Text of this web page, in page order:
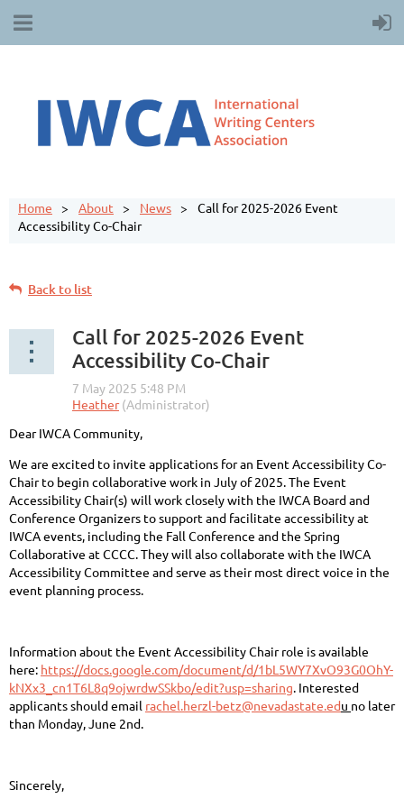
Home About News
Call for 2025-2026 Event
Accessibility Co-Chair
Back to list
Call for 2025-2026 Event
Accessibility Co-Chair
Dear IWCA Community,
We are excited to invite applications for an Event Accessibility Co-
Chair to begin collaborative work in July of 2025. The Event
Accessibility Chair(s) will work closely with the IWCA Board and
Conference Organizers to support and facilitate accessibility at
IWCA events, including the Fall Conference and the Spring
Collaborative at CCCC. They will also collaborate with the IWCA
Accessibility Committee and serve as their most direct voice in the
event planning process.
Information about the Event Accessibility Chair role is available
here: https://docs.google.com/document/d/1bL5WY7XvO93G0OhY-
kNXx3_cn1T6L8q9ojwrdwSSkbo/edit?usp=sharing. Interested
applicants should email rachel.herzl-betz@nevadastate.edu no later
than Monday, June 2nd.
Sincerely,